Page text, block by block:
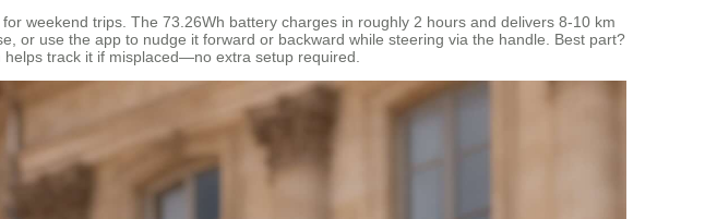
weekend trips. The 73.26Wh battery charges in roughly 2 hours and delivers 8-10 km
or use the app to nudge it forward or backward while steering via the handle. Best part?
helps track it if misplaced—no extra setup required.